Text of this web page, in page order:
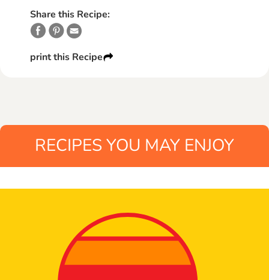
Share this Recipe:
print this Recipe
RECIPES YOU MAY ENJOY